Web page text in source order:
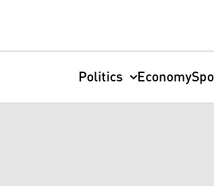
Politics Economy